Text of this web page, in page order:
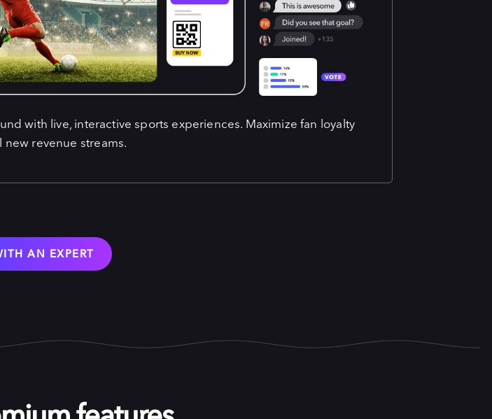
with live, interactive sports experiences. Maximize fan loyalty
revenue streams.
AN EXPERT